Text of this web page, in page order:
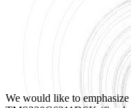
We would like to